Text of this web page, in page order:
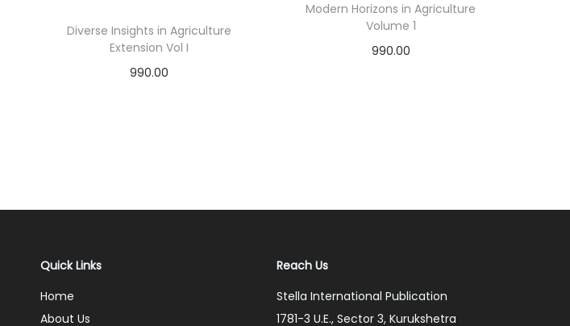
Diverse Insights in Agriculture
Extension Vol I
990.00
Modern Horizons in Agriculture
Volume 1
990.00
Quick Links
Home
About Us
Reach Us
Stella International Publication
1781-3 U.E., Sector 3, Kurukshetra